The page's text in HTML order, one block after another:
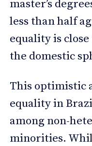
master’s
less than half
equality is
the domestic
This optimistic
equality in
among non-
minorities.